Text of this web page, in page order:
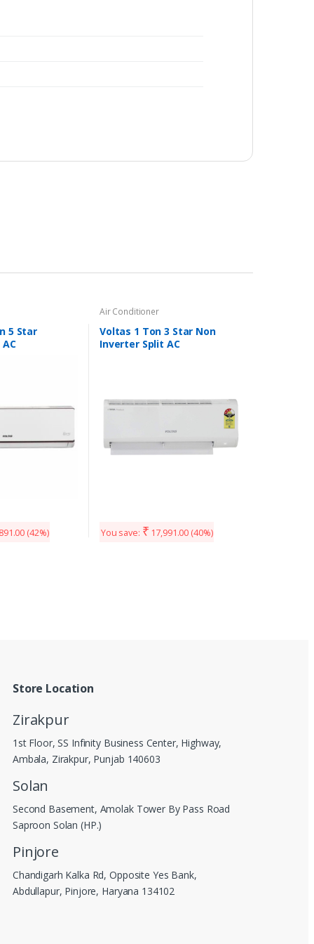
5 Star
(42%)
Air Conditioner
Voltas 1 Ton 3 Star Non
Inverter Split AC
You save: ₹ 17,991.00 (40%)
Store Location
Zirakpur
1st Floor, SS Infinity Business Center, Highway,
Ambala, Zirakpur, Punjab 140603
Solan
Second Basement, Amolak Tower By Pass Road
Saproon Solan (HP.)
Pinjore
Chandigarh Kalka Rd, Opposite Yes Bank,
Abdullapur, Pinjore, Haryana 134102